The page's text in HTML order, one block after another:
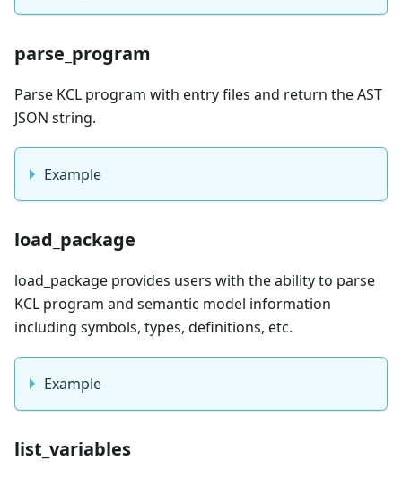
parse_program
Parse KCL program with entry files and return the AST
JSON string.
Example
load_package
load_package provides users with the ability to parse
KCL program and semantic model information
including symbols, types, definitions, etc.
Example
list_variables